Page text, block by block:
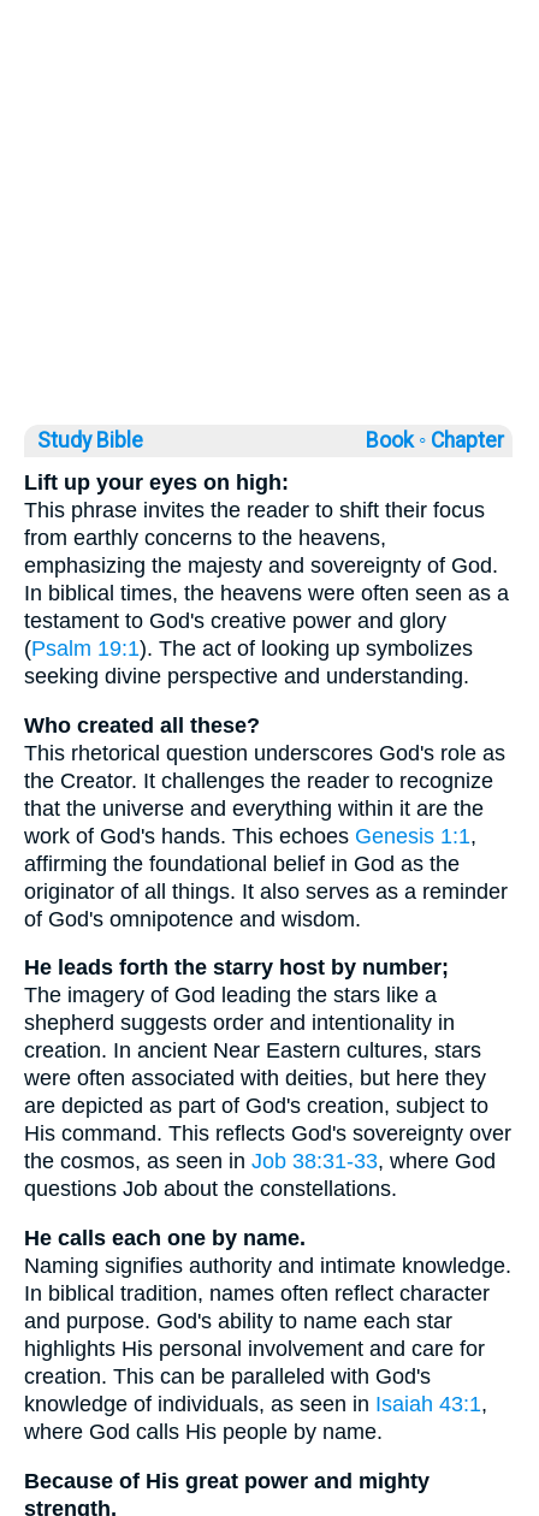
Study Bible Book ◦ Chapter
Lift up your eyes on high:
This phrase invites the reader to shift their focus
from earthly concerns to the heavens,
emphasizing the majesty and sovereignty of God.
In biblical times, the heavens were often seen as a
testament to God's creative power and glory
(Psalm 19:1). The act of looking up symbolizes
seeking divine perspective and understanding.
Who created all these?
This rhetorical question underscores God's role as
the Creator. It challenges the reader to recognize
that the universe and everything within it are the
work of God's hands. This echoes Genesis 1:1,
affirming the foundational belief in God as the
originator of all things. It also serves as a reminder
of God's omnipotence and wisdom.
He leads forth the starry host by number;
The imagery of God leading the stars like a
shepherd suggests order and intentionality in
creation. In ancient Near Eastern cultures, stars
were often associated with deities, but here they
are depicted as part of God's creation, subject to
His command. This reflects God's sovereignty over
the cosmos, as seen in Job 38:31-33, where God
questions Job about the constellations.
He calls each one by name.
Naming signifies authority and intimate knowledge.
In biblical tradition, names often reflect character
and purpose. God's ability to name each star
highlights His personal involvement and care for
creation. This can be paralleled with God's
knowledge of individuals, as seen in Isaiah 43:1,
where God calls His people by name.
Because of His great power and mighty
strength,